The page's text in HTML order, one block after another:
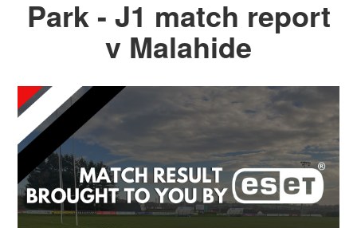
Park - J1 match report
v Malahide